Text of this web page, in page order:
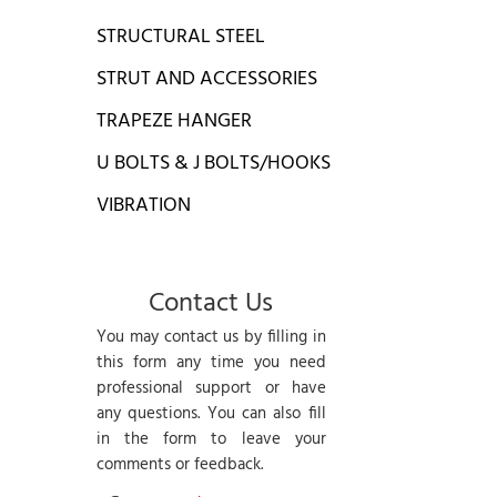
STRUCTURAL STEEL
STRUT AND ACCESSORIES
TRAPEZE HANGER
U BOLTS & J BOLTS/HOOKS
VIBRATION
Contact Us
You may contact us by filling in
this form any time you need
professional support or have
any questions. You can also fill
in the form to leave your
comments or feedback.